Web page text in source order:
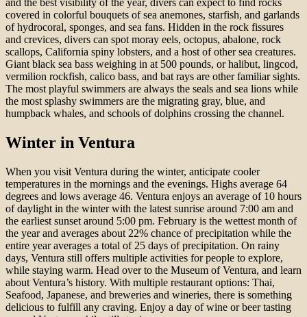
covered in colorful bouquets of sea anemones, starfish, and garlands
of hydrocoral, sponges, and sea fans. Hidden in the rock fissures
and crevices, divers can spot moray eels, octopus, abalone, rock
scallops, California spiny lobsters, and a host of other sea creatures.
Giant black sea bass weighing in at 500 pounds, or halibut, lingcod,
vermilion rockfish, calico bass, and bat rays are other familiar sights.
The most playful swimmers are always the seals and sea lions while
the most splashy swimmers are the migrating gray, blue, and
humpback whales, and schools of dolphins crossing the channel.
Winter in Ventura
When you visit Ventura during the winter, anticipate cooler
temperatures in the mornings and the evenings. Highs average 64
degrees and lows average 46. Ventura enjoys an average of 10 hours
of daylight in the winter with the latest sunrise around 7:00 am and
the earliest sunset around 5:00 pm. February is the wettest month of
the year and averages about 22% chance of precipitation while the
entire year averages a total of 25 days of precipitation. On rainy
days, Ventura still offers multiple activities for people to explore,
while staying warm. Head over to the Museum of Ventura, and learn
about Ventura’s history. With multiple restaurant options: Thai,
Seafood, Japanese, and breweries and wineries, there is something
delicious to fulfill any craving. Enjoy a day of wine or beer tasting